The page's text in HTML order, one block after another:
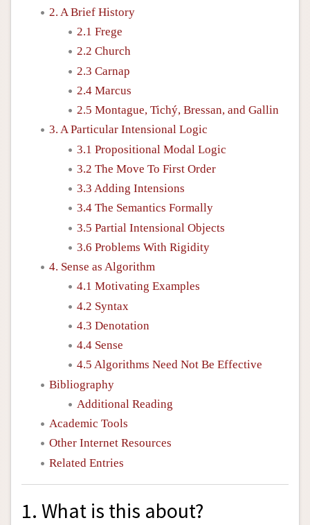
2. A Brief History
2.1 Frege
2.2 Church
2.3 Carnap
2.4 Marcus
2.5 Montague, Tichý, Bressan, and Gallin
3. A Particular Intensional Logic
3.1 Propositional Modal Logic
3.2 The Move To First Order
3.3 Adding Intensions
3.4 The Semantics Formally
3.5 Partial Intensional Objects
3.6 Problems With Rigidity
4. Sense as Algorithm
4.1 Motivating Examples
4.2 Syntax
4.3 Denotation
4.4 Sense
4.5 Algorithms Need Not Be Effective
Bibliography
Additional Reading
Academic Tools
Other Internet Resources
Related Entries
1. What is this about?